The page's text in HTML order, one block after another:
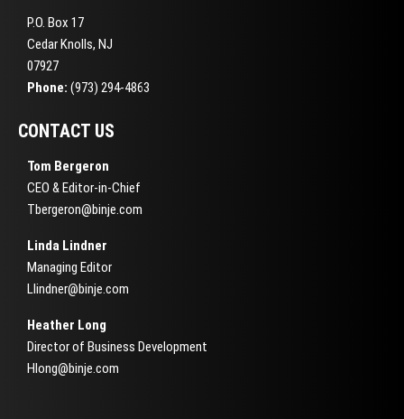
P.O. Box 17
Cedar Knolls, NJ
07927
Phone: (973) 294-4863
CONTACT US
Tom Bergeron
CEO & Editor-in-Chief
Tbergeron@binje.com
Linda Lindner
Managing Editor
Llindner@binje.com
Heather Long
Director of Business Development
Hlong@binje.com